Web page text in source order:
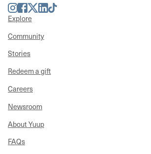
Instagram
Facebook
TwitterLinkedIn
TikTok
Explore
Community
Stories
Redeem a gift
Careers
Newsroom
About Yuup
FAQs